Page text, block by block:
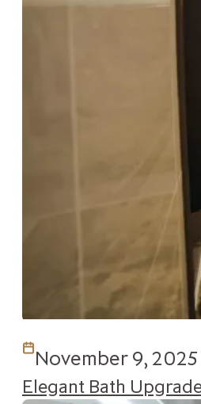
November 9, 2025
Elegant Bath